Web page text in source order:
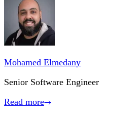
Mohamed Elmedany
Senior Software Engineer
Read more